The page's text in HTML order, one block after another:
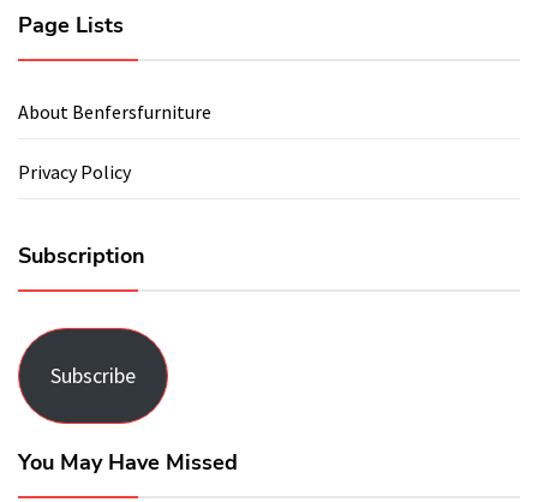
Page Lists
About Benfersfurniture
Privacy Policy
Subscription
Subscribe
You May Have Missed